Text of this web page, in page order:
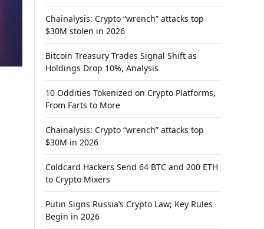
Chainalysis: Crypto “wrench” attacks top
$30M stolen in 2026
Bitcoin Treasury Trades Signal Shift as
Holdings Drop 10%, Analysis
10 Oddities Tokenized on Crypto Platforms,
From Farts to More
Chainalysis: Crypto “wrench” attacks top
$30M in 2026
Coldcard Hackers Send 64 BTC and 200 ETH
to Crypto Mixers
Putin Signs Russia’s Crypto Law; Key Rules
Begin in 2026